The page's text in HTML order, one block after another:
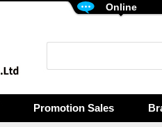
Online
Promotion Sales